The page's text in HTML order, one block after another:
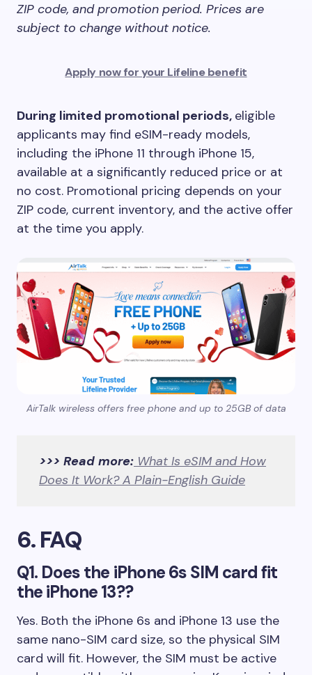
ZIP code, and promotion period. Prices are
subject to change without notice.
Apply now for your Lifeline benefit
During limited promotional periods, eligible
applicants may find eSIM-ready models,
including the iPhone 11 through iPhone 15,
available at a significantly reduced price or at
no cost. Promotional pricing depends on your
ZIP code, current inventory, and the active offer
at the time you apply.
AirTalk wireless offers free phone and up to 25GB of data
>>> Read more: What Is eSIM and How
Does It Work? A Plain-English Guide
6. FAQ
Q1. Does the iPhone 6s SIM card fit
the iPhone 13??
Yes. Both the iPhone 6s and iPhone 13 use the
same nano-SIM card size, so the physical SIM
card will fit. However, the SIM must be active